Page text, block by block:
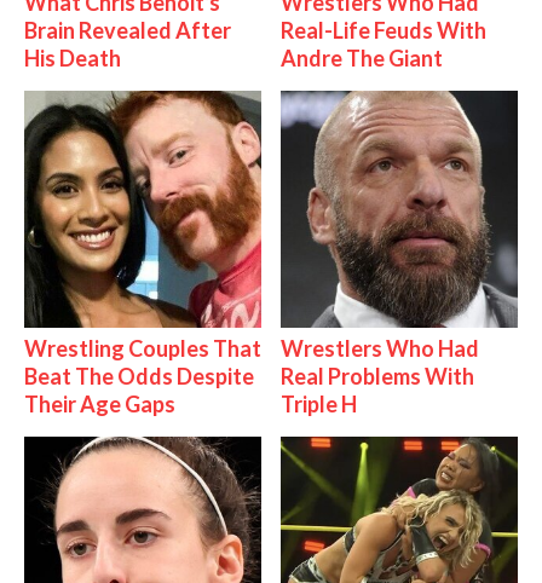
Brain Revealed After
His Death
Real-Life Feuds With
Andre The Giant
Wrestling Couples That
Beat The Odds Despite
Their Age Gaps
Wrestlers Who Had
Real Problems With
Triple H